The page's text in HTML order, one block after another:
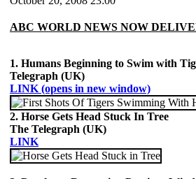
ABC WORLD NEWS NOW
1. Humans Beginning to Swim with
Telegraph (UK)
LINK (opens in new window)
2. Horse Gets Head Stuck In Tree
The Telegraph (UK)
LINK